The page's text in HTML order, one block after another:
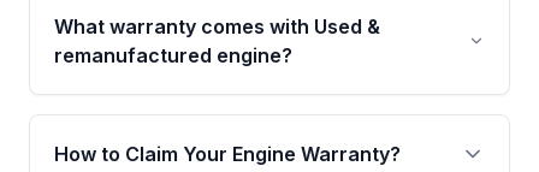
fitment verification. This ensures the engine
matches your vehicle’s drivetrain, sensors, and
What warranty comes with Used &
remanufactured engine?
Qualifying engines are backed by a written
warranty of up to 4 years or 40,000 miles,
How to Claim Your Engine Warranty?